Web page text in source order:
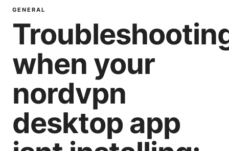
GENERAL
when your
nordvpn
desktop app